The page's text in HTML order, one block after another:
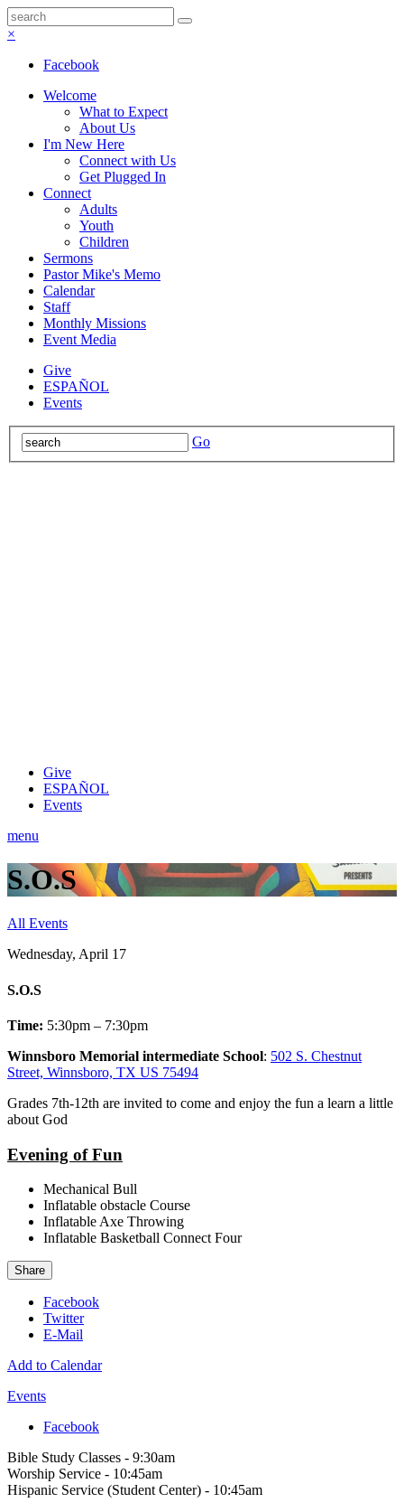
×
Facebook
Welcome
What to Expect
About Us
I'm New Here
Connect with Us
Get Plugged In
Connect
Adults
Youth
Children
Sermons
Pastor Mike's Memo
Calendar
Staff
Monthly Missions
Event Media
Give
ESPAÑOL
Events
Go
Give
ESPAÑOL
Events
menu
S.O.S
All Events
Wednesday, April 17
S.O.S
Time: 5:30pm – 7:30pm
Winnsboro Memorial intermediate School: 502 S. Chestnut
Street, Winnsboro, TX US 75494
Grades 7th-12th are invited to come and enjoy the fun a learn a little
about God
Evening of Fun
Mechanical Bull
Inflatable obstacle Course
Inflatable Axe Throwing
Inflatable Basketball Connect Four
Share
Facebook
Twitter
E-Mail
Add to Calendar
Events
Facebook
Bible Study Classes - 9:30am
Worship Service - 10:45am
Hispanic Service (Student Center) - 10:45am